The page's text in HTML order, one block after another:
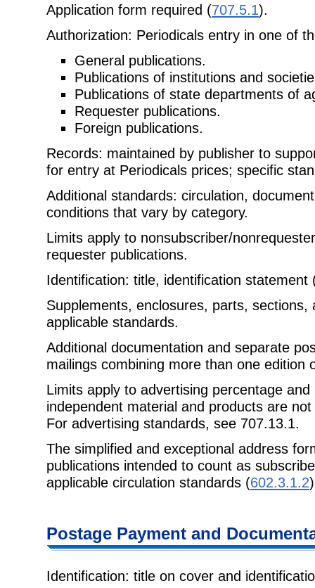
Application form required (707.5.1).
Authorization: Periodicals entry in one of
General publications.
Publications of institutions and
Publications of state departments of
Requester publications.
Foreign publications.
Records: maintained by publisher to
for entry at Periodicals prices; specific
Additional standards: circulation,
conditions that vary by category.
Limits apply to nonsubscriber/
requester publications.
Identification: title, identification statement
Supplements, enclosures, parts,
applicable standards.
Additional documentation and separate
mailings combining more than one edition
Limits apply to advertising percentage
independent material and products are
For advertising standards, see 707.13.1.
The simplified and exceptional address
publications intended to count as
applicable circulation standards (602.3.1.2
Postage Payment and
Identification: title on cover and